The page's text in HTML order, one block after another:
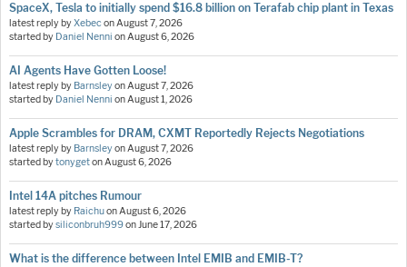
SpaceX, Tesla to initially spend $16.8 billion on Terafab chip plant in Texas
latest reply byXebeconAugust 7, 2026
started by Daniel Nenni onAugust 6, 2026
AI Agents Have Gotten Loose!
latest reply by BarnsleyonAugust 7, 2026
started by Daniel Nenni onAugust 1, 2026
Apple Scrambles for DRAM, CXMT Reportedly Rejects Negotiations
latest reply by BarnsleyonAugust 7, 2026
started bytonygetonAugust 6, 2026
Intel 14A pitches Rumour
latest reply by RaichuonAugust 6, 2026
started bysiliconbruh999onJune 17, 2026
What is the difference between Intel EMIB and EMIB-T?